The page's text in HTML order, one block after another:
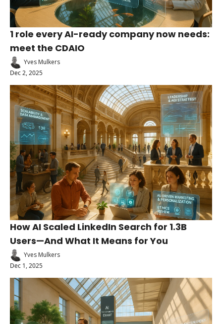
1 role every AI-ready company now needs:
meet the CDAIO
Yves Mulkers
Dec 2, 2025
How AI Scaled LinkedIn Search for 1.3B
Users—And What It Means for You
Yves Mulkers
Dec 1, 2025